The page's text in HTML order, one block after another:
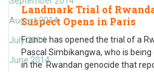
August 2014
July 2014
June 2014
Landmark Trial of
Suspect Opens in Paris
France has opened the trial of a
Pascal Simbikangwa, who is
in the Rwandan genocide that